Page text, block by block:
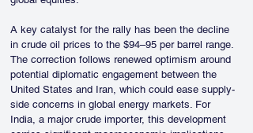
A key catalyst for the rally has been the decline
in crude oil prices to the $94–95 per barrel range.
The correction follows renewed optimism around
potential diplomatic engagement between the
United States and Iran, which could ease supply-
side concerns in global energy markets. For
India, a major crude importer, this development